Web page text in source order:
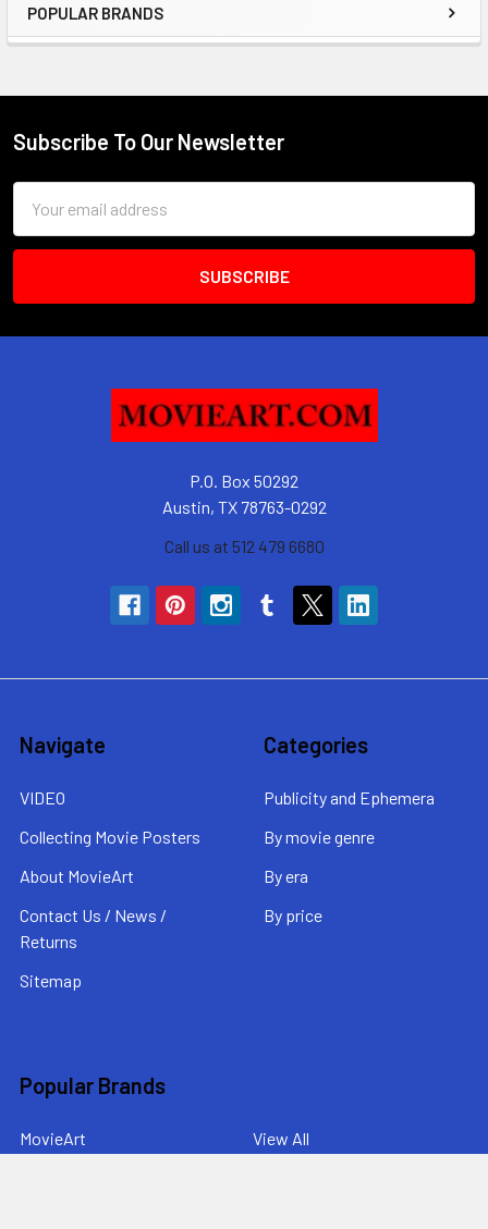
Sidebar
POPULAR BRANDS
Footer
Subscribe To Our Newsletter
Address
P.O. Box 50292
Austin, TX 78763-0292
Call us at 512 479 6680
Navigate
VIDEO
Collecting Movie Posters
About MovieArt
Contact Us / News /
Returns
Sitemap
Categories
Publicity and Ephemera
By movie genre
By era
By price
Popular Brands
MovieArt View All